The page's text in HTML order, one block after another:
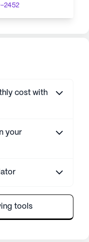
2452
cost with
your
tools